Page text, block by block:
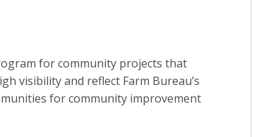
for community projects that
visibility and reflect Farm Bureau’s
for community improvement